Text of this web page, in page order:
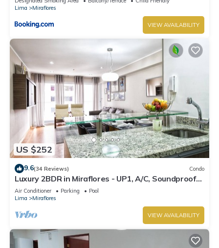
Lima
Miraflores
VIEW AVAILABILITY
US $252
9.6(34 Reviews) Condo
Luxury 2BDR in Miraflores - UP1, A/C, Soundproof
windows, Pool, BBQ
Air Conditioner Parking
Pool
Lima
Miraflores
VIEW AVAILABILITY